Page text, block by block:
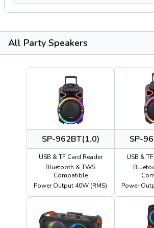
All Party Speakers
SP-962BT(1.0)
USB & TF Card Reader
Bluetooth & TWS
Compatible
Power Output 40W (RMS)
SP-
USB &
Power